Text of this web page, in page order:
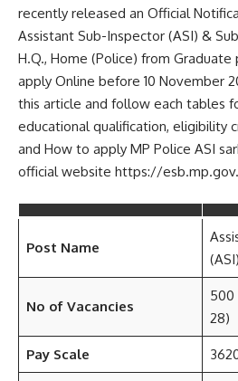
recently released an Official
Assistant Sub-Inspector (ASI) &
H.Q., Home (Police) from Graduate
apply Online before 10 November
this article and follow each tables
educational qualification, eligibility
and How to apply MP Police ASI
official website https://
Post Name
No of Vacancies
500
28)
Pay Scale